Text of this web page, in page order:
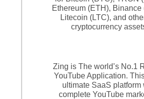
Ethereum (ETH), Binance
Litecoin (LTC), and
cryptocurrency
Zing is The world’s No.1
YouTube Application.
ultimate SaaS platform
complete YouTube